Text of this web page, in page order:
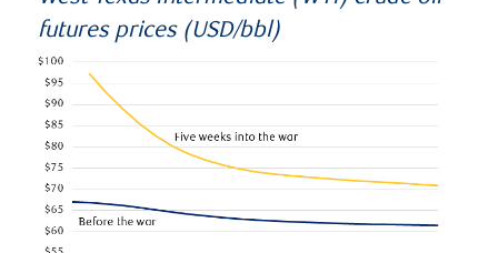
futures prices (USD/bbl)